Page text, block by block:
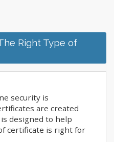
Right Type of
security is
are created
designed to help
certificate is right for